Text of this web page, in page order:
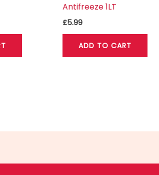
Antifreeze 1LT
£5.99
ADD TO CART